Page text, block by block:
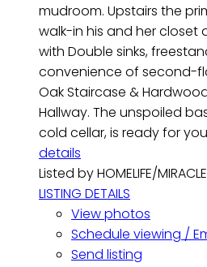
mudroom. Upstairs the
walk-in his and her closet
with Double sinks,
convenience of second-
Oak Staircase &
Hallway. The unspoiled
cold cellar, is ready for
details
Listed by HOMELIFE/MIRACLE
LISTING DETAILS
View photos
Schedule viewing /
Send listing